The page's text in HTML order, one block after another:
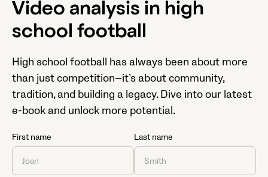
Video analysis in high
school football
High school football has always been about more
than just competition—it’s about community,
tradition, and building a legacy. Dive into our latest
e-book and unlock more potential.
First name Last name